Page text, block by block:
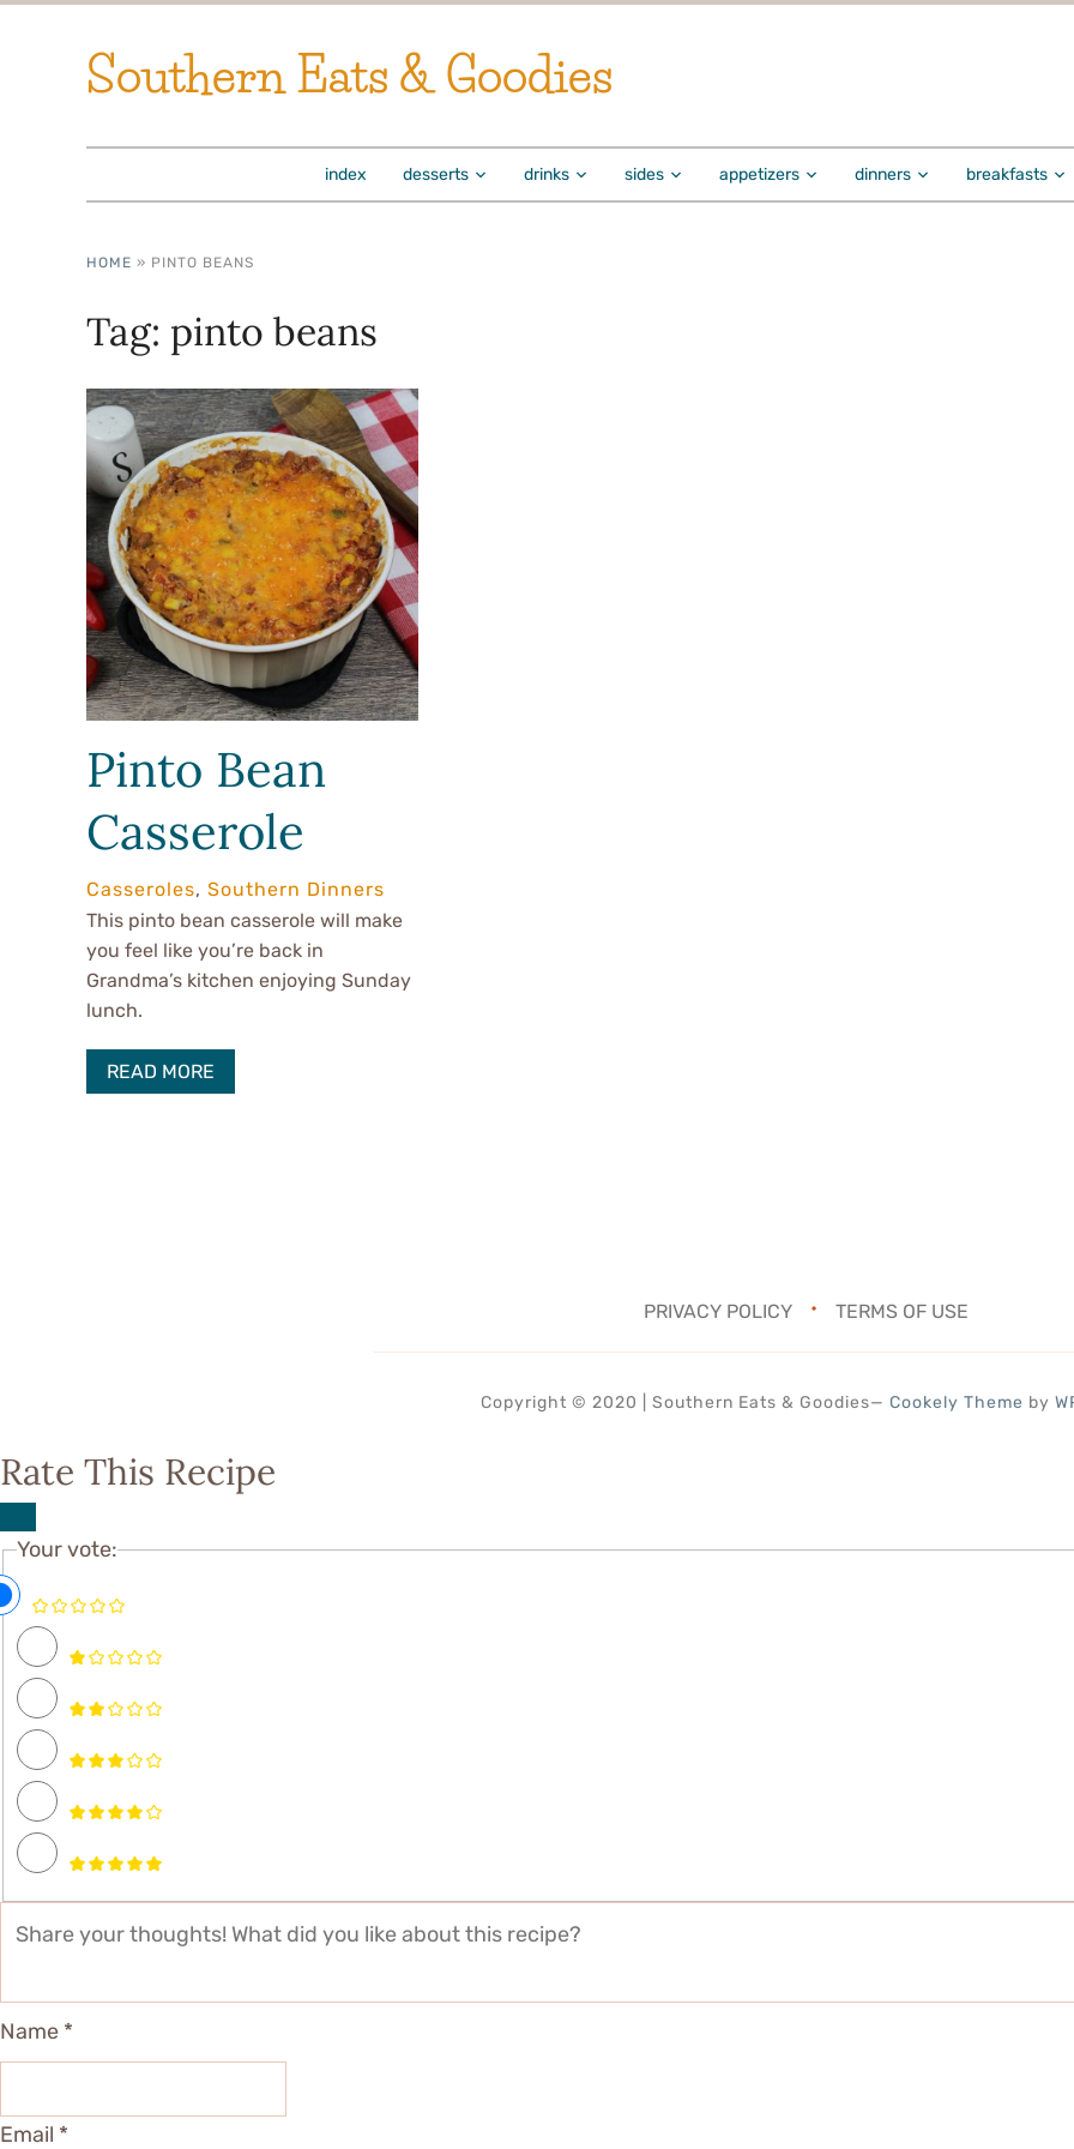
Southern Eats & Goodies
index desserts drinks sides appetizers dinners breakfasts
HOME » PINTO BEANS
Tag: pinto beans
Pinto Bean
Casserole
Casseroles, Southern Dinners
This pinto bean casserole will make
you feel like you’re back in
Grandma’s kitchen enjoying Sunday
lunch.
READ MORE
PRIVACY POLICY TERMS OF USE
Copyright © 2020 | Southern Eats & Goodies— Cookely Theme by
Rate This Recipe
Your vote:
Name *
Email *